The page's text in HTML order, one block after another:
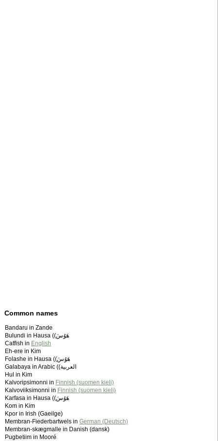
Common names
Bandaru in Zande
Bulundi in Hausa (‫هَوُسَ)
Catfish in English
Eh-ere in Kim
Folashe in Hausa (‫هَوُسَ)
Galabaya in Arabic (‫العربية)
Hul in Kim
Kalvoripsimonni in Finnish (suomen kieli)
Kalvoviiksimonni in Finnish (suomen kieli)
Karfasa in Hausa (‫هَوُسَ)
Kom in Kim
Kpor in Irish (Gaeilge)
Membran-Fiederbartwels in German (Deutsch)
Membran-skægmalle in Danish (dansk)
Pugbetiim in Mooré